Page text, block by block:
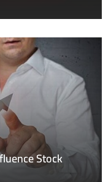
Stock